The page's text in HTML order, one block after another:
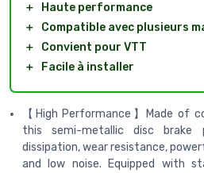
＋
Haute performance
＋
Compatible avec plusieurs
＋
Convient pour VTT
＋
Facile à installer
【High Performance】Made of
this semi-metallic disc brake
dissipation, wear resistance,
and low noise. Equipped with